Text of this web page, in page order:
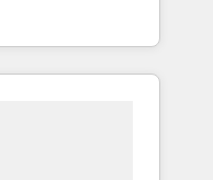
CRM et
over 115